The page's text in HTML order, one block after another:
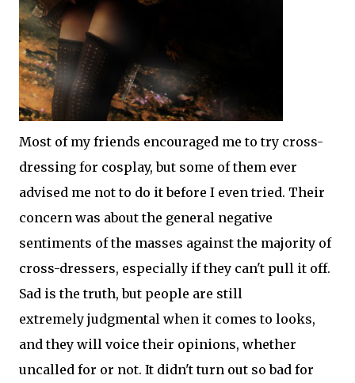
Most of my friends encouraged me to try cross-
dressing for cosplay, but some of them ever
advised me not to do it before I even tried. Their
concern was about the general negative
sentiments of the masses against the majority of
cross-dressers, especially if they can't pull it off.
Sad is the truth, but people are still
extremely judgmental when it comes to looks,
and they will voice their opinions, whether
uncalled for or not. It didn't turn out so bad for